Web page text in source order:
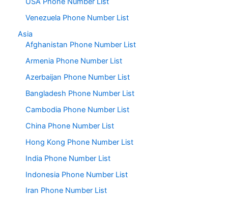
Venezuela Phone Number List
Asia
Afghanistan Phone Number List
Armenia Phone Number List
Azerbaijan Phone Number List
Bangladesh Phone Number List
Cambodia Phone Number List
China Phone Number List
Hong Kong Phone Number List
India Phone Number List
Indonesia Phone Number List
Iran Phone Number List